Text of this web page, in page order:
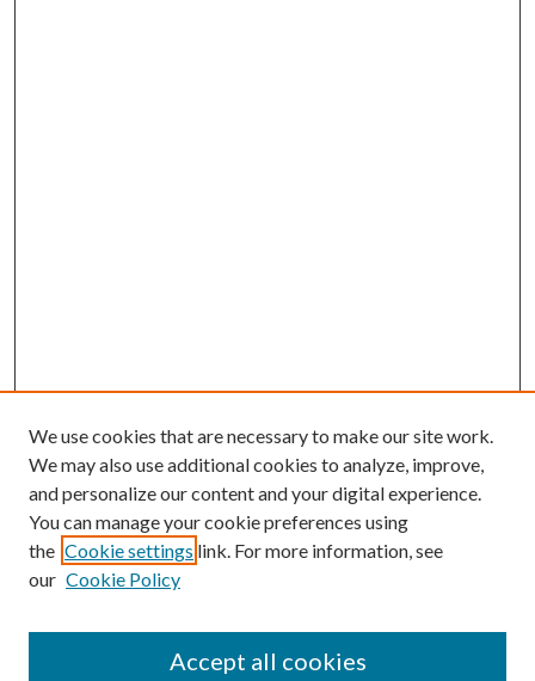
We use cookies that are necessary to make our site work.
We may also use additional cookies to analyze, improve,
and personalize our content and your digital experience.
You can manage your cookie preferences using
the Cookie settings link. For more information, see
our Cookie Policy
Accept all cookies